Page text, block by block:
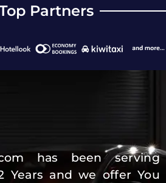
Partners
has been serving
Years and we offer You